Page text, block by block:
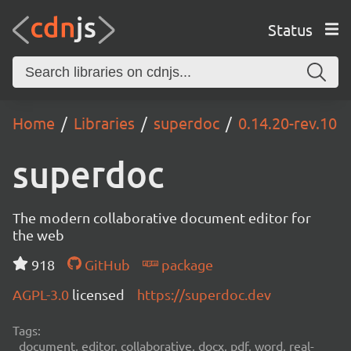
Status
Home Libraries superdoc 0.14.20-rev.10
superdoc
The modern collaborative document editor for
the web
918
GitHub
package
AGPL-3.0 licensed https://superdoc.dev
Tags:
document, editor, collaborative, docx, pdf, word, real-